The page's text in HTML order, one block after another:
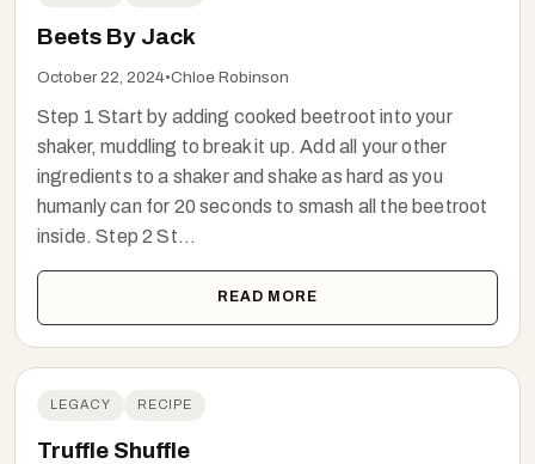
Beets By Jack
October 22, 2024•Chloe Robinson
Step 1 Start by adding cooked beetroot into your
shaker, muddling to break it up. Add all your other
ingredients to a shaker and shake as hard as you
humanly can for 20 seconds to smash all the beetroot
inside. Step 2 St...
READ MORE
LEGACY RECIPE
Truffle Shuffle